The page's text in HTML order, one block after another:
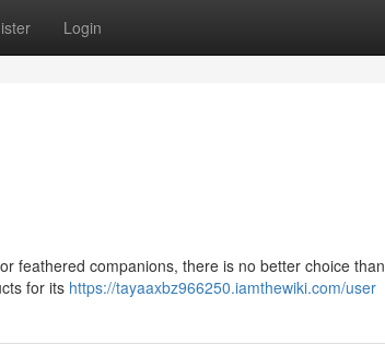
Login
feathered companions, there is no better choice than
for its https://tayaaxbz966250.iamthewiki.com/user